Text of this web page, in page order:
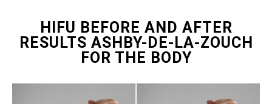
HIFU BEFORE AND AFTER
RESULTS ASHBY-DE-LA-ZOUCH
FOR THE BODY